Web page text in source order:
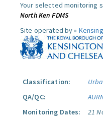
Your selected monitoring
North Ken FDMS
Site operated by »
Classification:
QA/QC:
Monitoring Dates:
21